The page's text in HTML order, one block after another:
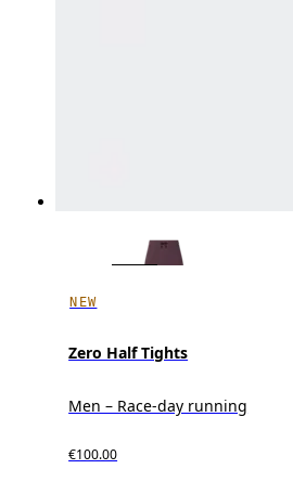
NEW
Zero Half Tights
Men – Race-day running
€100.00